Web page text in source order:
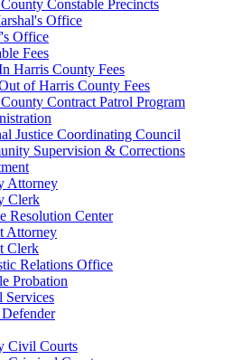
Constable Precincts
Office
Office
Fees
Harris County Fees
of Harris County Fees
Contract Patrol Program
Justice Coordinating Council
Supervision & Corrections
Attorney
Clerk
Resolution Center
Attorney
Clerk
Relations Office
Probation
Services
Civil Courts